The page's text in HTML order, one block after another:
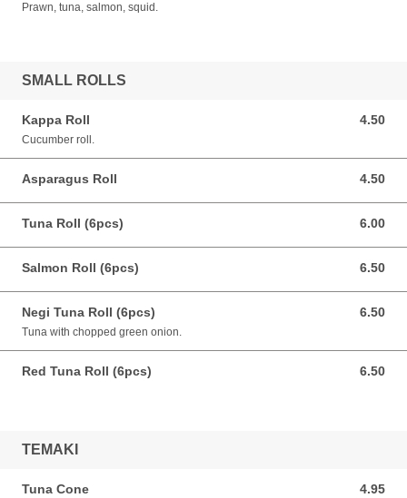
Prawn, tuna, salmon, squid.
SMALL ROLLS
Kappa Roll 4.50
4.50 CAD
Cucumber roll.
Asparagus Roll 4.50
4.50 CAD
Tuna Roll (6pcs) 6.00
6.00 CAD
Salmon Roll (6pcs) 6.50
6.50 CAD
Negi Tuna Roll (6pcs) 6.50
6.50 CAD
Tuna with chopped green onion.
Red Tuna Roll (6pcs) 6.50
6.50 CAD
TEMAKI
Tuna Cone 4.95
4.95 CAD